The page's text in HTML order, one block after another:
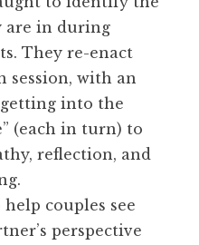
are in during
They re-enact
session, with an
into the
(each in turn) to
reflection, and
couples see
perspective